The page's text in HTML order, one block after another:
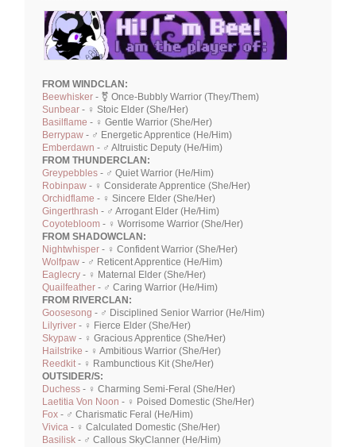
FROM WINDCLAN:
Beewhisker - ⚧ Once-Bubbly Warrior (They/Them)
Sunbear - ♀ Stoic Elder (She/Her)
Basilflame - ♀ Gentle Warrior (She/Her)
Berrypaw - ♂ Energetic Apprentice (He/Him)
Emberdawn - ♂ Altruistic Deputy (He/Him)
FROM THUNDERCLAN:
Greypebbles - ♂ Quiet Warrior (He/Him)
Robinpaw - ♀ Considerate Apprentice (She/Her)
Orchidflame - ♀ Sincere Elder (She/Her)
Gingerthrash - ♂ Arrogant Elder (He/Him)
Coyotebloom - ♀ Worrisome Warrior (She/Her)
FROM SHADOWCLAN:
Nightwhisper - ♀ Confident Warrior (She/Her)
Wolfpaw - ♂ Reticent Apprentice (He/Him)
Eaglecry - ♀ Maternal Elder (She/Her)
Quailfeather - ♂ Caring Warrior (He/Him)
FROM RIVERCLAN:
Goosesong - ♂ Disciplined Senior Warrior (He/Him)
Lilyriver - ♀ Fierce Elder (She/Her)
Skypaw - ♀ Gracious Apprentice (She/Her)
Hailstrike - ♀ Ambitious Warrior (She/Her)
Reedkit- ♀ Rambunctious Kit (She/Her)
OUTSIDER/S:
Duchess - ♀ Charming Semi-Feral (She/Her)
Laetitia Von Noon - ♀ Poised Domestic (She/Her)
Fox - ♂ Charismatic Feral (He/Him)
Vivica - ♀ Calculated Domestic (She/Her)
Basilisk - ♂ Callous SkyClanner (He/Him)